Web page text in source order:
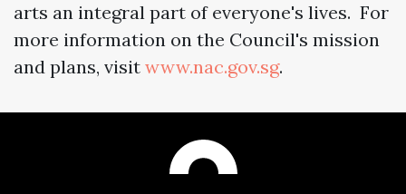
arts an integral part of everyone's lives. For
more information on the Council's mission
and plans, visit www.nac.gov.sg.